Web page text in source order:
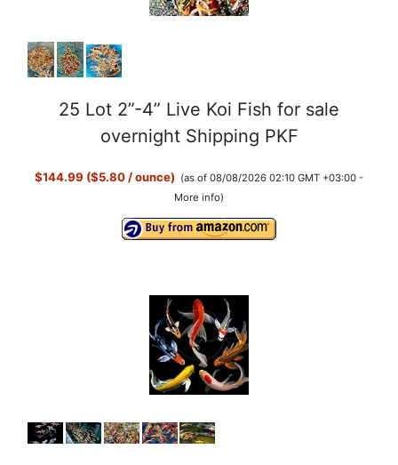
25 Lot 2”-4” Live Koi Fish for sale
overnight Shipping PKF
$144.99 ($5.80 / ounce) (as of 08/08/2026 02:10 GMT +03:00 -
More info)